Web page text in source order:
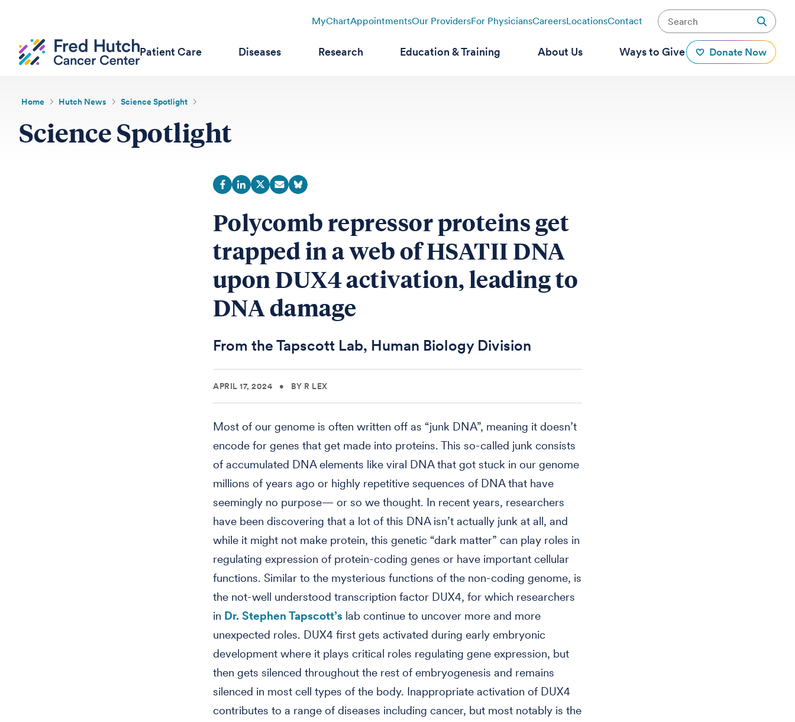
MyChartAppointmentsOur ProvidersFor PhysiciansCareersLocationsContact
Patient Care Diseases Research Education & Training About Us Ways to Give Donate Now
Home Hutch News Science Spotlight
Science Spotlight
Polycomb repressor proteins get
trapped in a web of HSATII DNA
upon DUX4 activation, leading to
DNA damage
From the Tapscott Lab, Human Biology Division
APRIL 17, 2024 • BY R LEX
Most of our genome is often written off as “junk DNA”, meaning it doesn’t
encode for genes that get made into proteins. This so-called junk consists
of accumulated DNA elements like viral DNA that got stuck in our genome
millions of years ago or highly repetitive sequences of DNA that have
seemingly no purpos­e— or so we thought. In recent years, researchers
have been discovering that a lot of this DNA isn’t actually junk at all, and
while it might not make protein, this genetic “dark matter” can play roles in
regulating expression of protein-coding genes or have important cellular
functions. Similar to the mysterious functions of the non-coding genome, is
the not-well understood transcription factor DUX4, for which researchers
in Dr. Stephen Tapscott’s lab continue to uncover more and more
unexpected roles. DUX4 first gets activated during early embryonic
development where it plays critical roles regulating gene expression, but
then gets silenced throughout the rest of embryogenesis and remains
silenced in most cell types of the body. Inappropriate activation of DUX4
contributes to a range of diseases including cancer, but most notably is the